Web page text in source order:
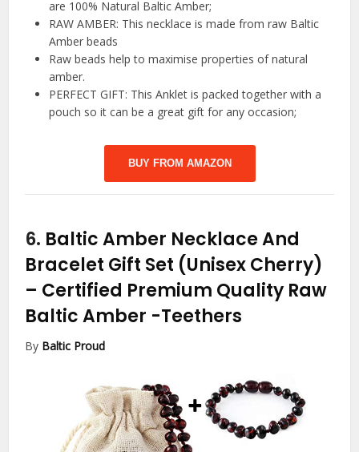
are 100% Natural Baltic Amber;
RAW AMBER: This necklace is made from raw Baltic
Amber beads
Raw beads help to maximise properties of natural
amber.
PERFECT GIFT: This Anklet is packed together with a
pouch so it can be a great gift for any occasion;
BUY FROM AMAZON
6. Baltic Amber Necklace And
Bracelet Gift Set (Unisex Cherry)
– Certified Premium Quality Raw
Baltic Amber -Teethers
By Baltic Proud